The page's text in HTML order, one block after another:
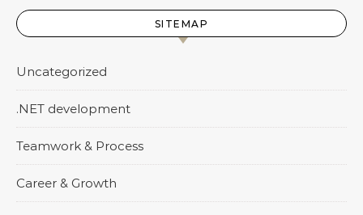
SITEMAP
Uncategorized
.NET development
Teamwork & Process
Career & Growth